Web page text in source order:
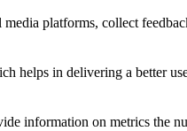
platforms, collect
helps in delivering a better
information on metrics the